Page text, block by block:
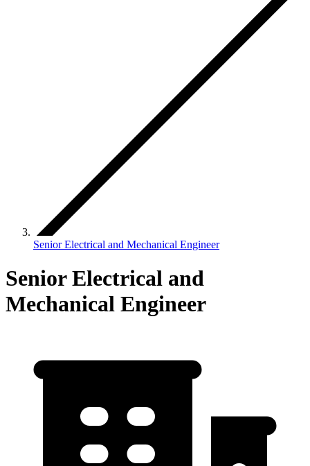
Senior Electrical and Mechanical Engineer
Senior Electrical and
Mechanical Engineer